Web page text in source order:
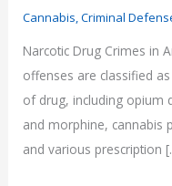
Cannabis,Criminal
Narcotic Drug Crimes in
offenses are classified
of drug, including opium
and morphine, cannabis
and various prescription